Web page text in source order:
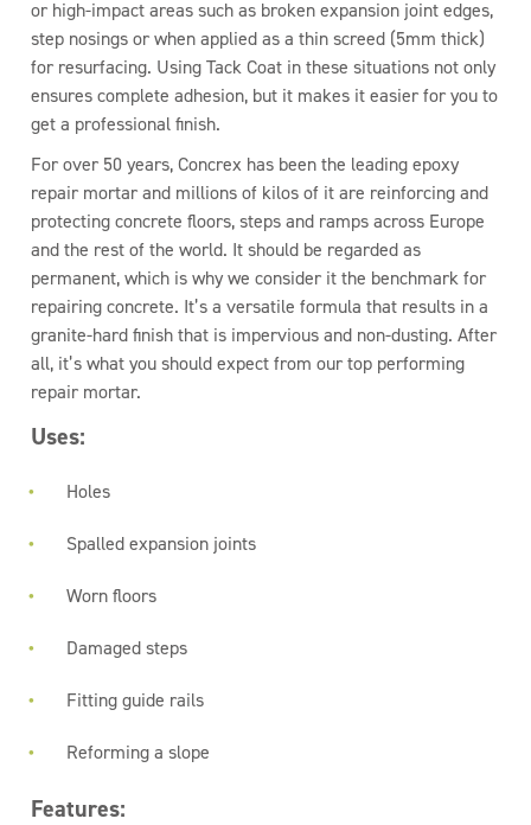
or high-impact areas such as broken expansion joint edges,
step nosings or when applied as a thin screed (5mm thick)
for resurfacing. Using Tack Coat in these situations not only
ensures complete adhesion, but it makes it easier for you to
get a professional finish.
For over 50 years, Concrex has been the leading epoxy
repair mortar and millions of kilos of it are reinforcing and
protecting concrete floors, steps and ramps across Europe
and the rest of the world. It should be regarded as
permanent, which is why we consider it the benchmark for
repairing concrete. It’s a versatile formula that results in a
granite-hard finish that is impervious and non-dusting. After
all, it’s what you should expect from our top performing
repair mortar.
Uses:
Holes
Spalled expansion joints
Worn floors
Damaged steps
Fitting guide rails
Reforming a slope
Features: